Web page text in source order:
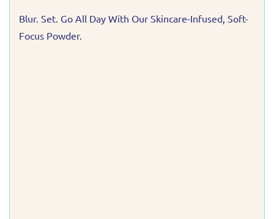
Blur. Set. Go All Day With Our Skincare-Infused, Soft-
Focus Powder.